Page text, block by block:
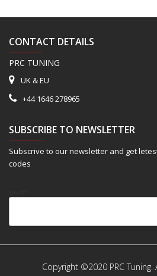
CONTACT DETAILS
PRC TUNING
UK & EU
+44 1646 278965
SUBSCRIBE TO NEWSLETTER
Subscrive to our newsletter and get
codes
Copyright ©2020 PRC Tuning.